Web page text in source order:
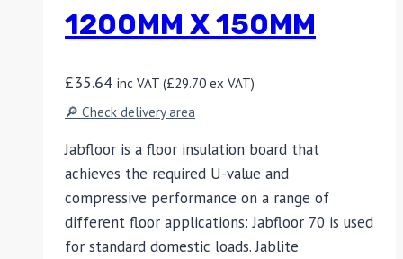
1200MM X 150MM
£35.64 inc VAT (£29.70 ex VAT)
🔎 Check delivery area
Jabfloor is a floor insulation board that
achieves the required U-value and
compressive performance on a range of
different floor applications: Jabfloor 70 is used
for standard domestic loads. Jablite